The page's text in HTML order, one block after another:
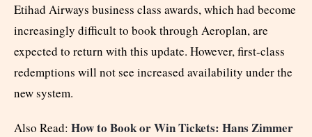
Etihad Airways business class awards, which had become
increasingly difficult to book through Aeroplan, are
expected to return with this update. However, first-class
redemptions will not see increased availability under the
new system.
Also Read: How to Book or Win Tickets: Hans Zimmer